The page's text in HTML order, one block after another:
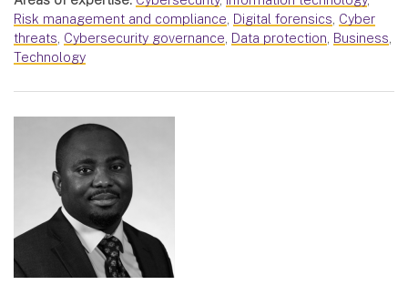
Risk management and compliance, Digital forensics, Cyber
threats, Cybersecurity governance, Data protection, Business,
Technology